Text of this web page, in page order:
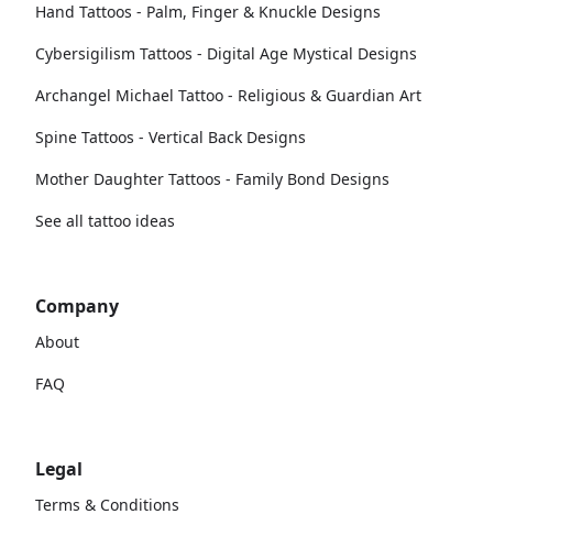
Hand Tattoos - Palm, Finger & Knuckle Designs
Cybersigilism Tattoos - Digital Age Mystical Designs
Archangel Michael Tattoo - Religious & Guardian Art
Spine Tattoos - Vertical Back Designs
Mother Daughter Tattoos - Family Bond Designs
See all tattoo ideas
Company
About
FAQ
Legal
Terms & Conditions